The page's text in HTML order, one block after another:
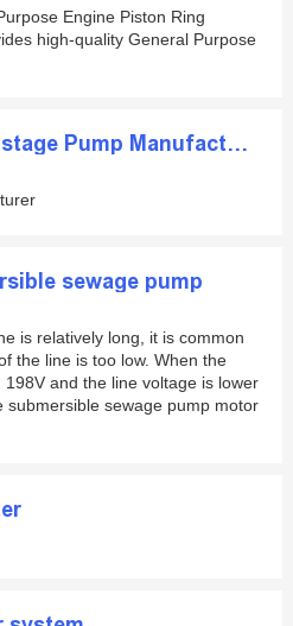
Engine Piston Ring
high-quality General Purpose
Self Balancing Multistage Pump Manufacturer
sewage pump
is relatively long, it is common
the line is too low. When the
and the line voltage is lower
submersible sewage pump motor